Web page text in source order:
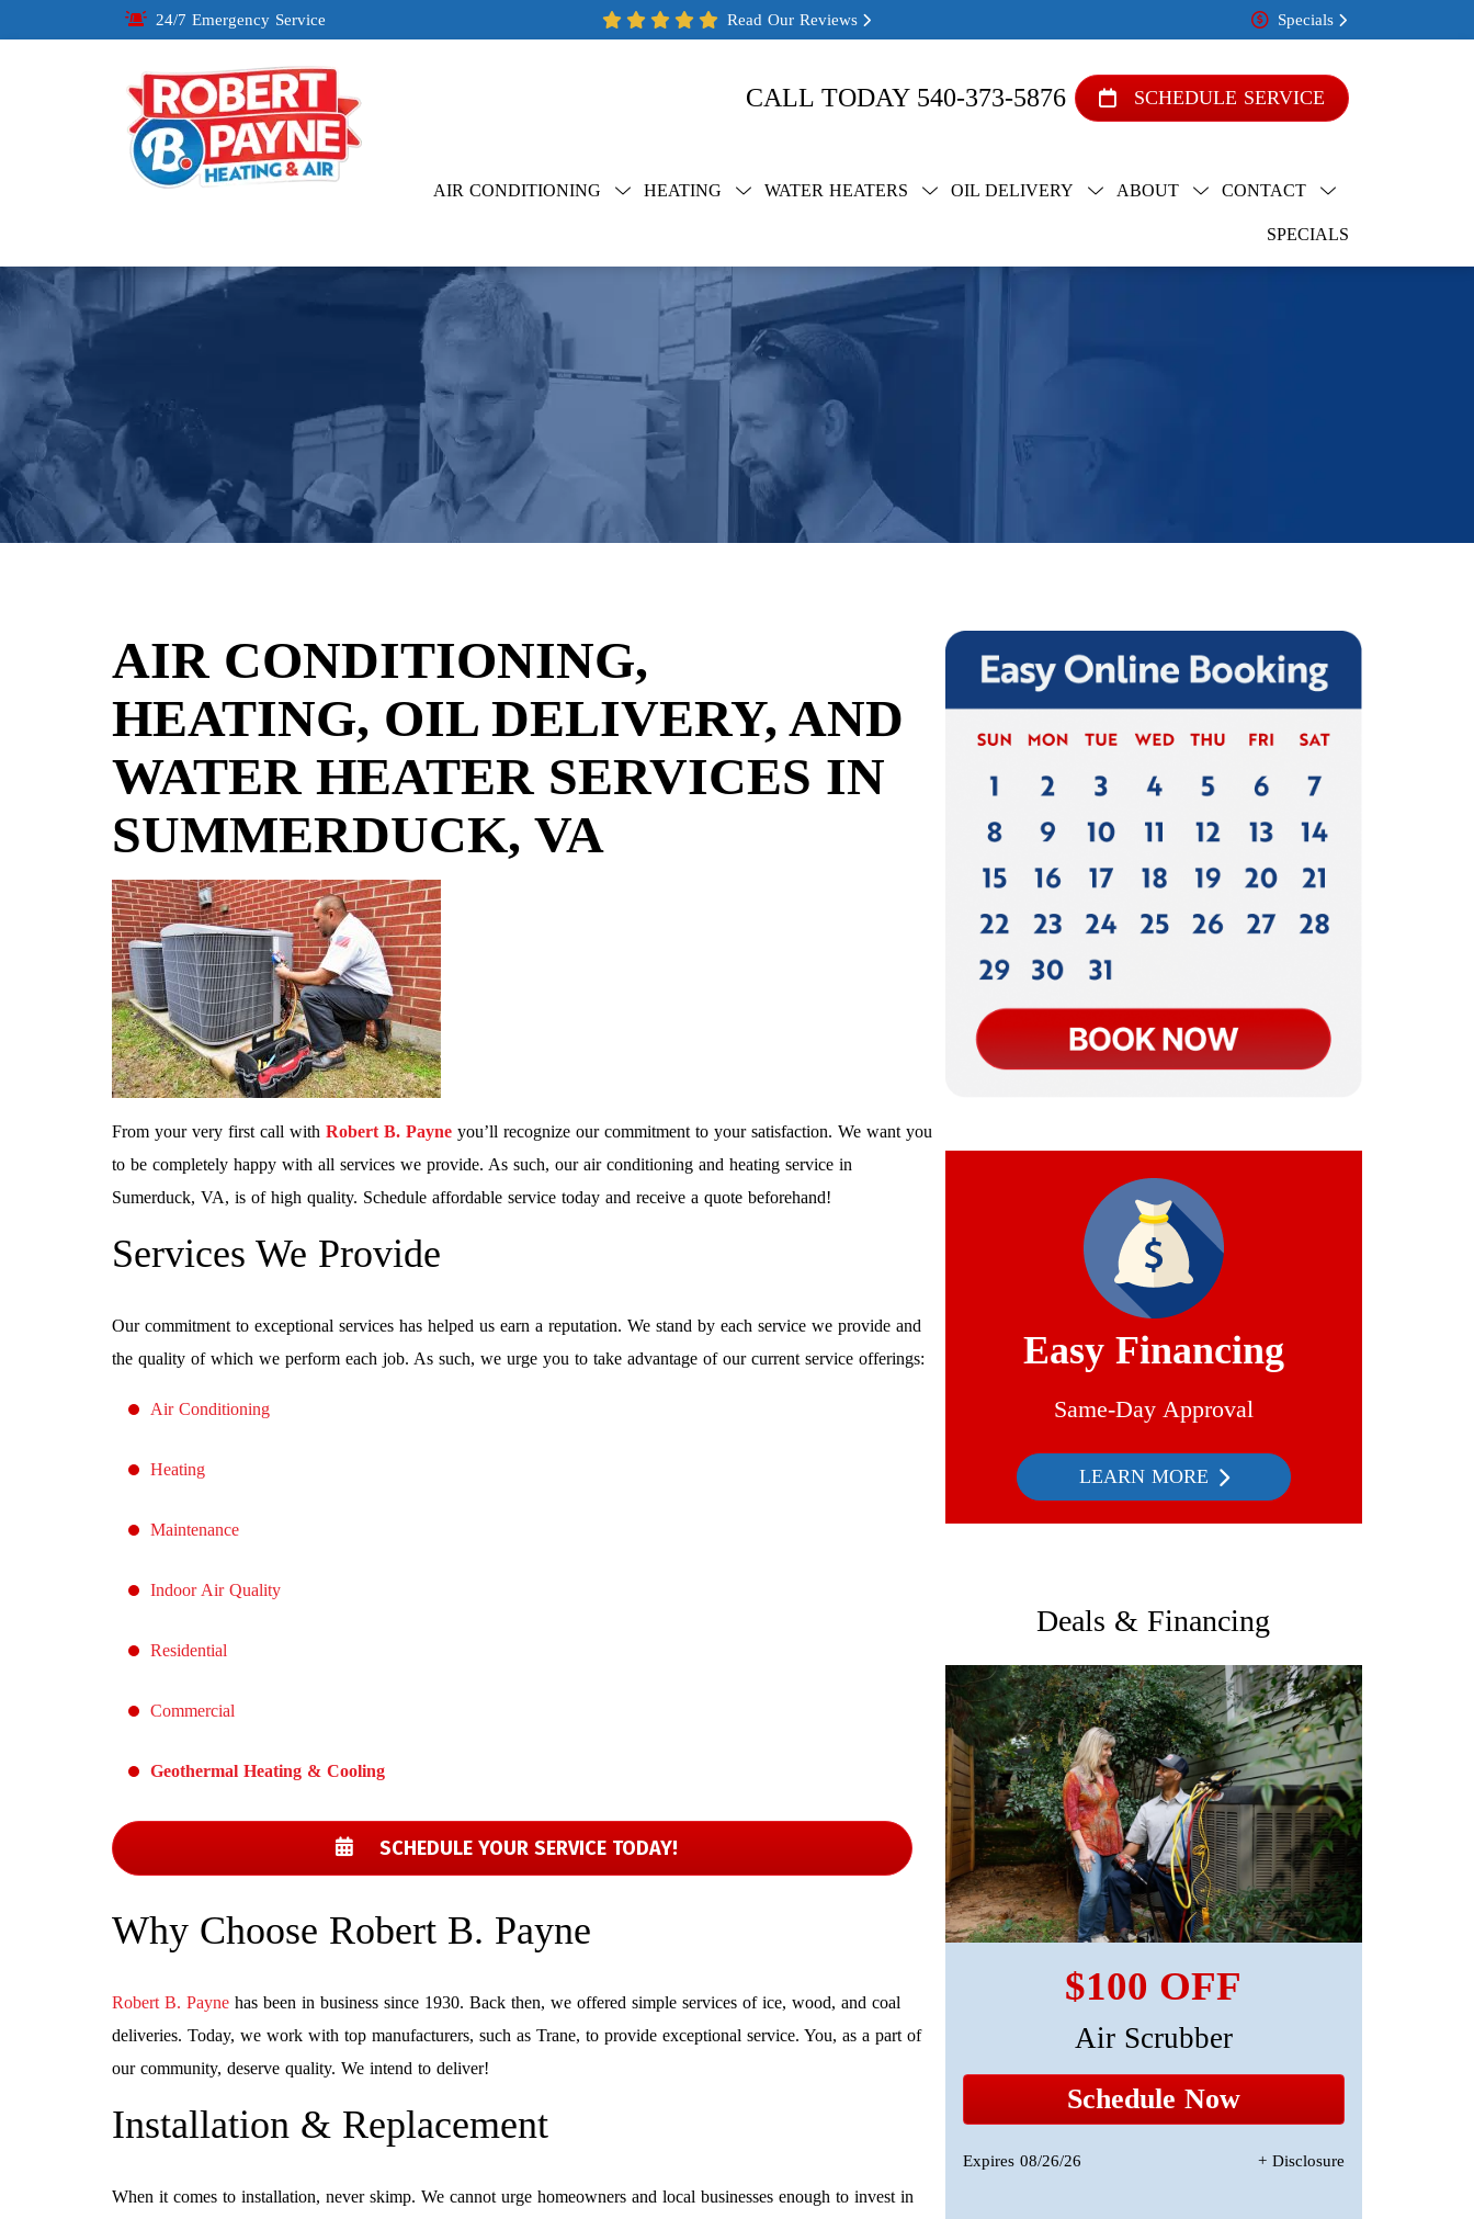
24/7 Emergency Service Read Our Reviews Specials
CALL TODAY 540-373-5876 SCHEDULE SERVICE
AIR CONDITIONING HEATING WATER HEATERS OIL DELIVERY ABOUT CONTACT
SPECIALS
AIR CONDITIONING,
HEATING, OIL DELIVERY, AND
WATER HEATER SERVICES IN
SUMMERDUCK, VA
From your very first call with Robert B. Payne you’ll recognize our commitment to your satisfaction. We want you
to be completely happy with all services we provide. As such, our air conditioning and heating service in
Sumerduck, VA, is of high quality. Schedule affordable service today and receive a quote beforehand!
Services We Provide
Our commitment to exceptional services has helped us earn a reputation. We stand by each service we provide and
the quality of which we perform each job. As such, we urge you to take advantage of our current service offerings:
Air Conditioning
Heating
Maintenance
Indoor Air Quality
Residential
Commercial
Geothermal Heating & Cooling
SCHEDULE YOUR SERVICE TODAY!
Why Choose Robert B. Payne
Robert B. Payne has been in business since 1930. Back then, we offered simple services of ice, wood, and coal
deliveries. Today, we work with top manufacturers, such as Trane, to provide exceptional service. You, as a part of
our community, deserve quality. We intend to deliver!
Installation & Replacement
When it comes to installation, never skimp. We cannot urge homeowners and local businesses enough to invest in
Easy Financing
Same-Day Approval
LEARN MORE
Deals & Financing
$100 OFF
Air Scrubber
Schedule Now
Expires 08/26/26 + Disclosure